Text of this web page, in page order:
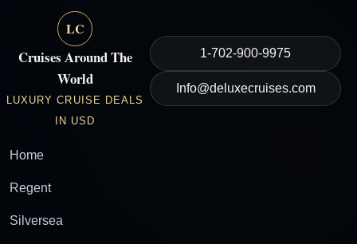
LC
Cruises Around The
World
LUXURY CRUISE DEALS
IN USD
1-702-900-9975
Info@deluxecruises.com
Home
Regent
Silversea